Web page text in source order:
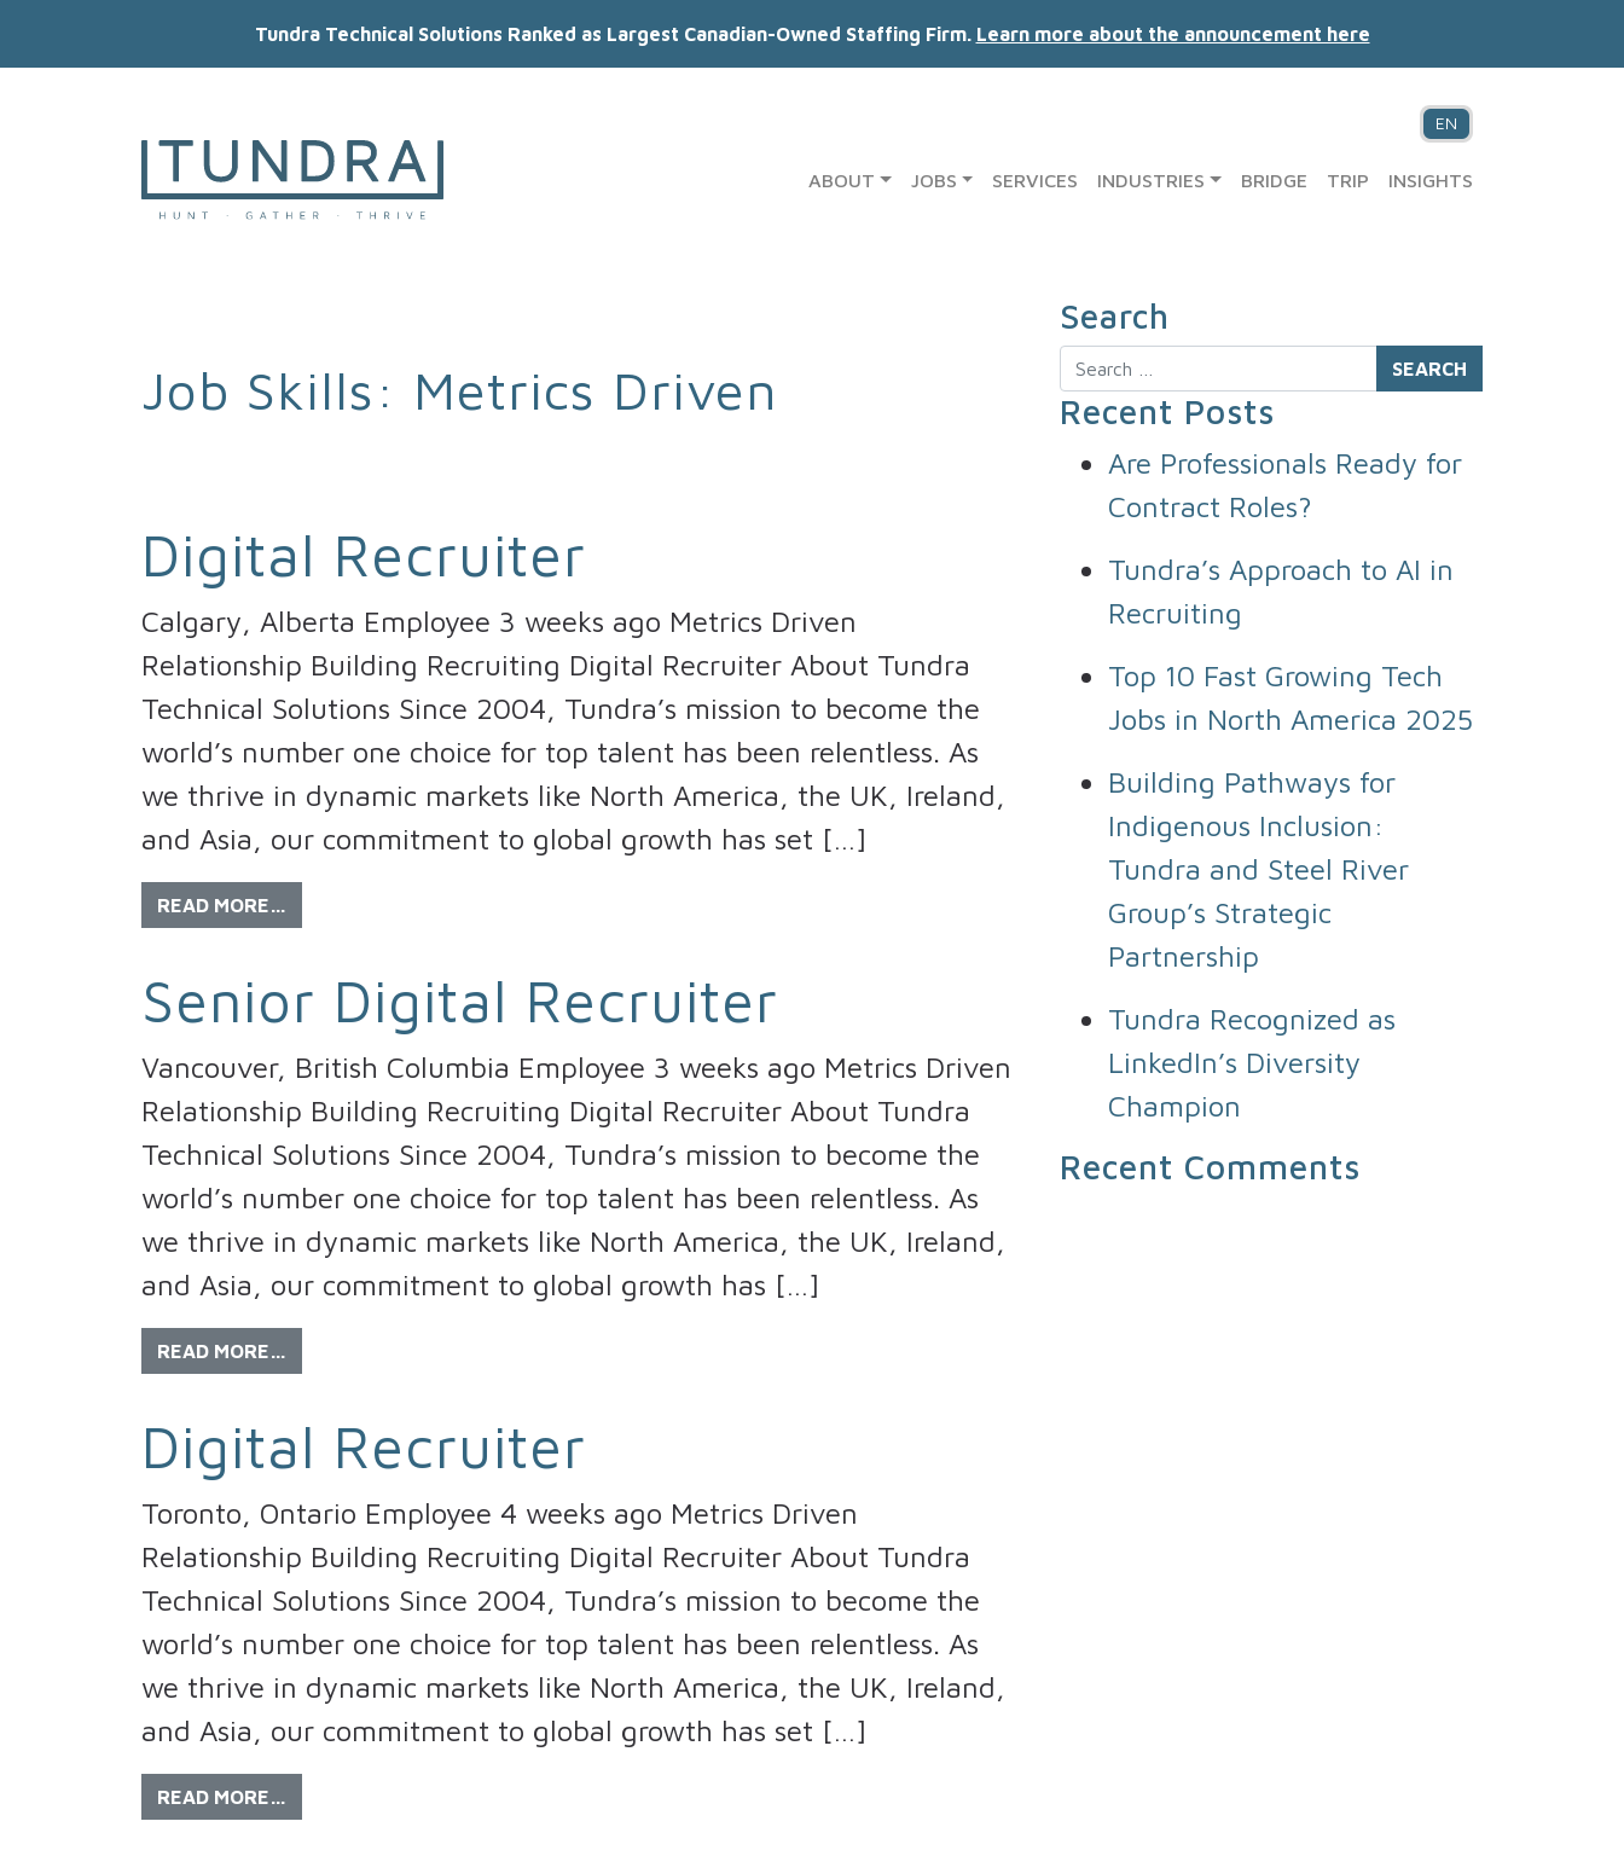
Tundra Technical Solutions Ranked as Largest Canadian-Owned Staffing Firm. Learn more about the announcement here
EN
MAIN NAVIGATION ABOUT JOBS SERVICES INDUSTRIES BRIDGE TRIP INSIGHTS
Job Skills: Metrics Driven
Digital Recruiter
Calgary, Alberta Employee 3 weeks ago Metrics Driven
Relationship Building Recruiting Digital Recruiter About Tundra
Technical Solutions Since 2004, Tundra’s mission to become the
world’s number one choice for top talent has been relentless. As
we thrive in dynamic markets like North America, the UK, Ireland,
and Asia, our commitment to global growth has set […]
READ MORE…
Senior Digital Recruiter
Vancouver, British Columbia Employee 3 weeks ago Metrics Driven
Relationship Building Recruiting Digital Recruiter About Tundra
Technical Solutions Since 2004, Tundra’s mission to become the
world’s number one choice for top talent has been relentless. As
we thrive in dynamic markets like North America, the UK, Ireland,
and Asia, our commitment to global growth has […]
READ MORE…
Digital Recruiter
Toronto, Ontario Employee 4 weeks ago Metrics Driven
Relationship Building Recruiting Digital Recruiter About Tundra
Technical Solutions Since 2004, Tundra’s mission to become the
world’s number one choice for top talent has been relentless. As
we thrive in dynamic markets like North America, the UK, Ireland,
and Asia, our commitment to global growth has set […]
READ MORE…
Search
Search
Recent Posts
Are Professionals Ready for
Contract Roles?
Tundra’s Approach to AI in
Recruiting
Top 10 Fast Growing Tech
Jobs in North America 2025
Building Pathways for
Indigenous Inclusion:
Tundra and Steel River
Group’s Strategic
Partnership
Tundra Recognized as
LinkedIn’s Diversity
Champion
Recent Comments